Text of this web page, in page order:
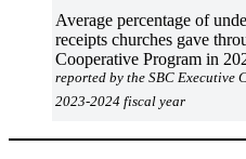
Average percentage of
receipts churches gave
Cooperative Program in
reported by the SBC Executive
2023-2024 fiscal year